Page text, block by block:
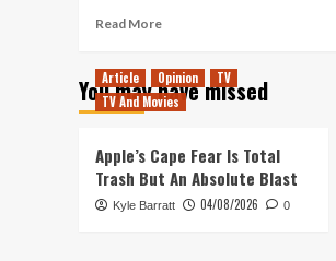
Read MoreRead
The
Darkest
Movie
Review
You may have missed
Article Opinion
TV
TV And Movies
Apple’s Cape Fear Is Total
Trash But An Absolute Blast
Kyle Barratt 04/08/2026 0